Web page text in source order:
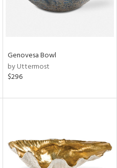
Genovesa Bowl
by Uttermost
$296